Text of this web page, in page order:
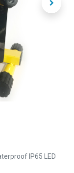
IP65 LED